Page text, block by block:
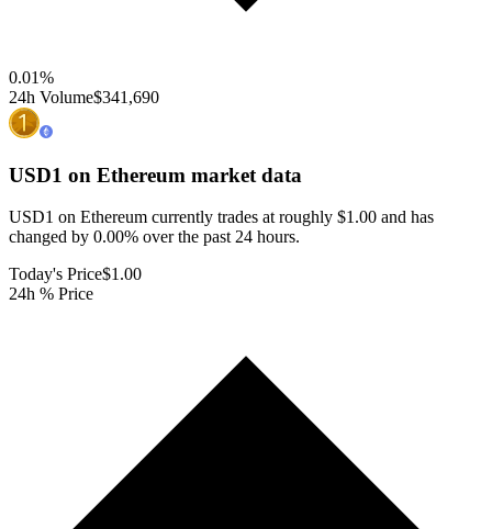
0.01%
24h Volume$341,690
USD1 on Ethereum market data
USD1 on Ethereum currently trades at roughly $1.00 and has
changed by 0.00% over the past 24 hours.
Today's Price$1.00
24h % Price